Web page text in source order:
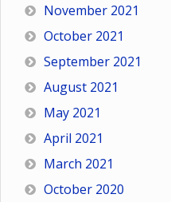
November 2021
October 2021
September 2021
August 2021
May 2021
April 2021
March 2021
October 2020